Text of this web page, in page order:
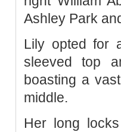
Ashley Park
Lily opted for
sleeved top
boasting a
middle.
Her long